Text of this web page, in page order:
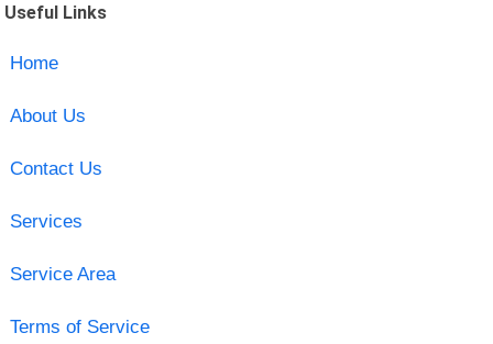
Useful Links
Home
About Us
Contact Us
Services
Service Area
Terms of Service